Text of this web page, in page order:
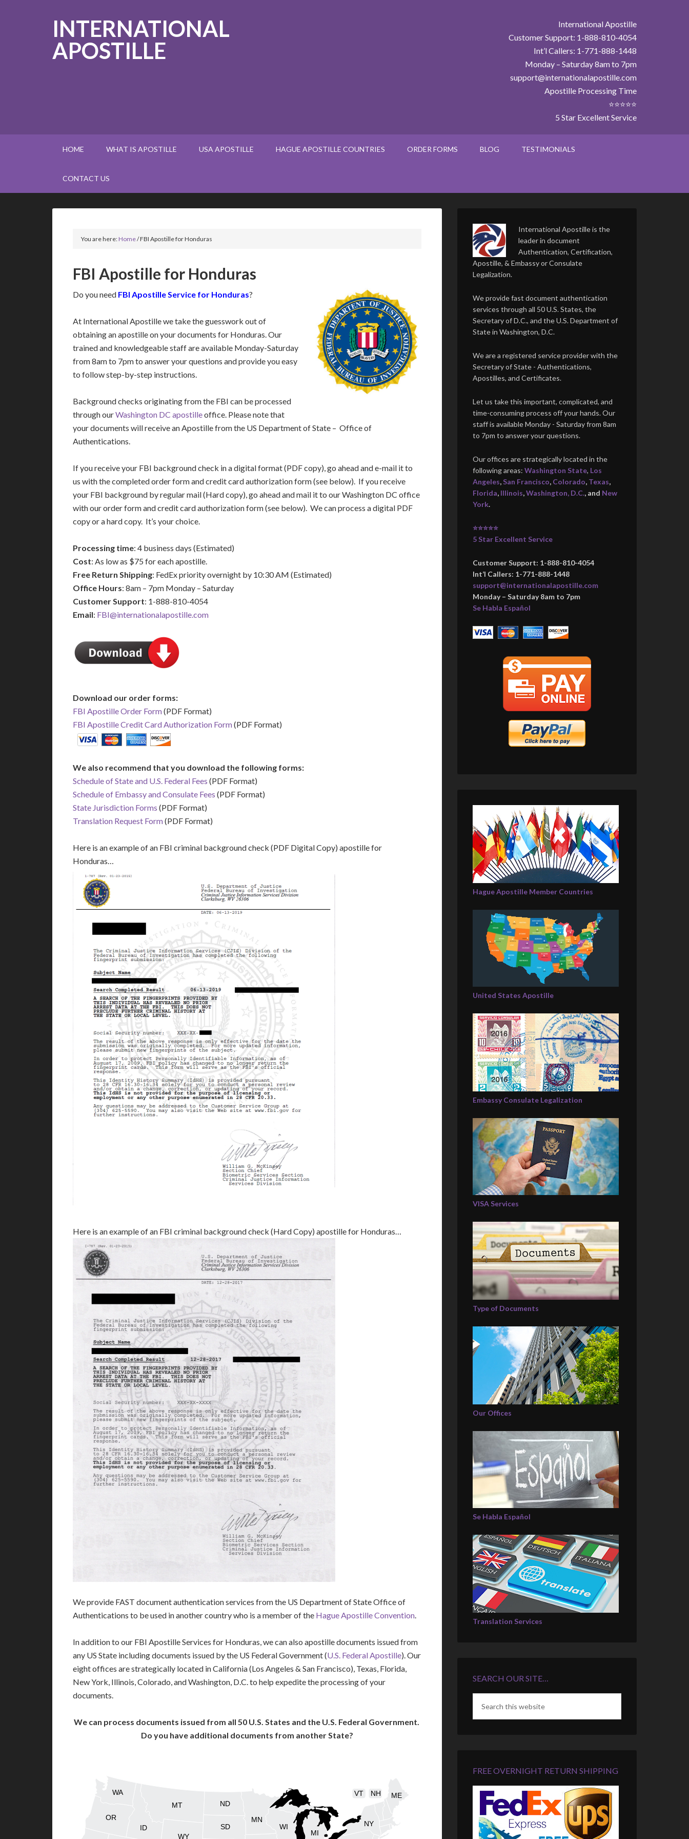
INTERNATIONAL
APOSTILLE
International Apostille
Customer Support: 1-888-810-4054
Int’l Callers: 1-771-888-1448
Monday – Saturday 8am to 7pm
support@internationalapostille.com
Apostille Processing Time
⭐⭐⭐⭐⭐
5 Star Excellent Service
HOME WHAT IS APOSTILLE USA APOSTILLE HAGUE APOSTILLE COUNTRIES ORDER FORMS BLOG TESTIMONIALS
CONTACT US
You are here:Home/FBI Apostille for Honduras
FBI Apostille for Honduras
Do you need FBI Apostille Service for Honduras?
At International Apostille we take the guesswork out of
obtaining an apostille on your documents for Honduras. Our
trained and knowledgeable staff are available Monday-Saturday
from 8am to 7pm to answer your questions and provide you easy
to follow step-by-step instructions.
Background checks originating from the FBI can be processed
through ourWashington DC apostilleoffice. Please note that
your documents will receive an Apostille from the US Department of State – Office of
Authentications.
If you receive your FBI background check in a digital format (PDF copy), go ahead and e-mail it to
us with the completed order form and credit card authorization form (see below). If you receive
your FBI background by regular mail (Hard copy), go ahead and mail it to our Washington DC office
with our order form and credit card authorization form (see below). We can process a digital PDF
copy or a hard copy. It’s your choice.
Processing time: 4 business days (Estimated)
Cost: As low as $75 for each apostille.
Free Return Shipping: FedEx priority overnight by 10:30 AM (Estimated)
Office Hours: 8am – 7pm Monday – Saturday
Customer Support: 1-888-810-4054
Email: FBI@internationalapostille.com
Download our order forms:
FBI Apostille Order Form(PDF Format)
FBI Apostille Credit Card Authorization Form(PDF Format)
We also recommend that you download the following forms:
Schedule of State and U.S. Federal Fees (PDF Format)
Schedule of Embassy and Consulate Fees (PDF Format)
State Jurisdiction Forms (PDF Format)
Translation Request Form(PDF Format)
Here is an example of an FBI criminal background check (PDF Digital Copy) apostille for
Honduras…
Here is an example of an FBI criminal background check (Hard Copy) apostille for Honduras…
We provide FAST document authentication services from the US Department of State Office of
Authentications to be used in another country who is a member of the Hague Apostille Convention.
In addition to our FBI Apostille Services for Honduras, we can also apostille documents issued from
any US State including documents issued by the US Federal Government (U.S. Federal Apostille). Our
eight offices are strategically located in California (Los Angeles & San Francisco), Texas, Florida,
New York, Illinois, Colorado, and Washington, D.C. to help expedite the processing of your
documents.
We can process documents issued from all 50 U.S. States and the U.S. Federal Government.
Do you have additional documents from another State?
ID
ME
MI
MN
MT
NH
NY
ND
OR
SD
VT
WA
WI
WY
International Apostille is the
leader in document
Authentication, Certification,
Apostille, & Embassy or Consulate
Legalization.
We provide fast document authentication
services through all 50 U.S. States, the
Secretary of D.C., and the U.S. Department of
State in Washington, D.C.
We are a registered service provider with the
Secretary of State - Authentications,
Apostilles, and Certificates.
Let us take this important, complicated, and
time-consuming process off your hands. Our
staff is available Monday - Saturday from 8am
to 7pm to answer your questions.
Our offices are strategically located in the
following areas: Washington State, Los
Angeles, San Francisco, Colorado, Texas,
Florida, Illinois,Washington, D.C., and New
York.
⭐⭐⭐⭐⭐
5 Star Excellent Service
Customer Support: 1-888-810-4054
Int’l Callers: 1-771-888-1448
support@internationalapostille.com
Monday – Saturday 8am to 7pm
Se Habla Español
Hague Apostille Member Countries
United States Apostille
Embassy Consulate Legalization
VISA Services
Type of Documents
Our Offices
Se Habla Español
Translation Services
SEARCH OUR SITE…
FREE OVERNIGHT RETURN SHIPPING